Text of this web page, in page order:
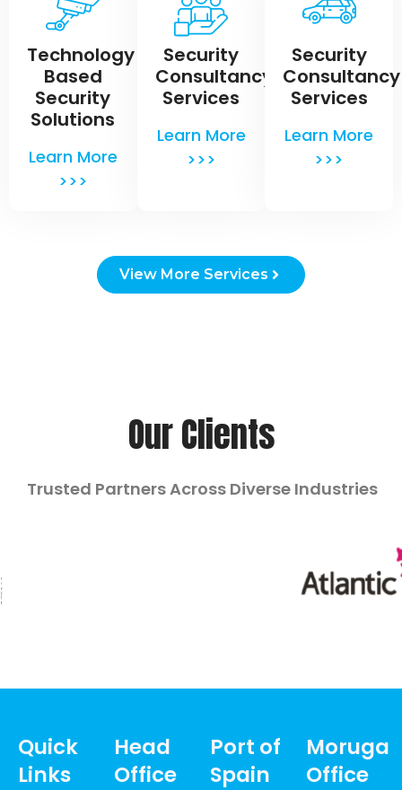
Technology
Based
Security
Solutions
Learn More
>>>
Security
Consultancy
Services
Learn More
>>>
Security
Consultancy
Services
Learn More
>>>
View More Services
Our Clients
Trusted Partners Across Diverse Industries
Quick
Links
Head
Office
Port of
Spain
Moruga
Office